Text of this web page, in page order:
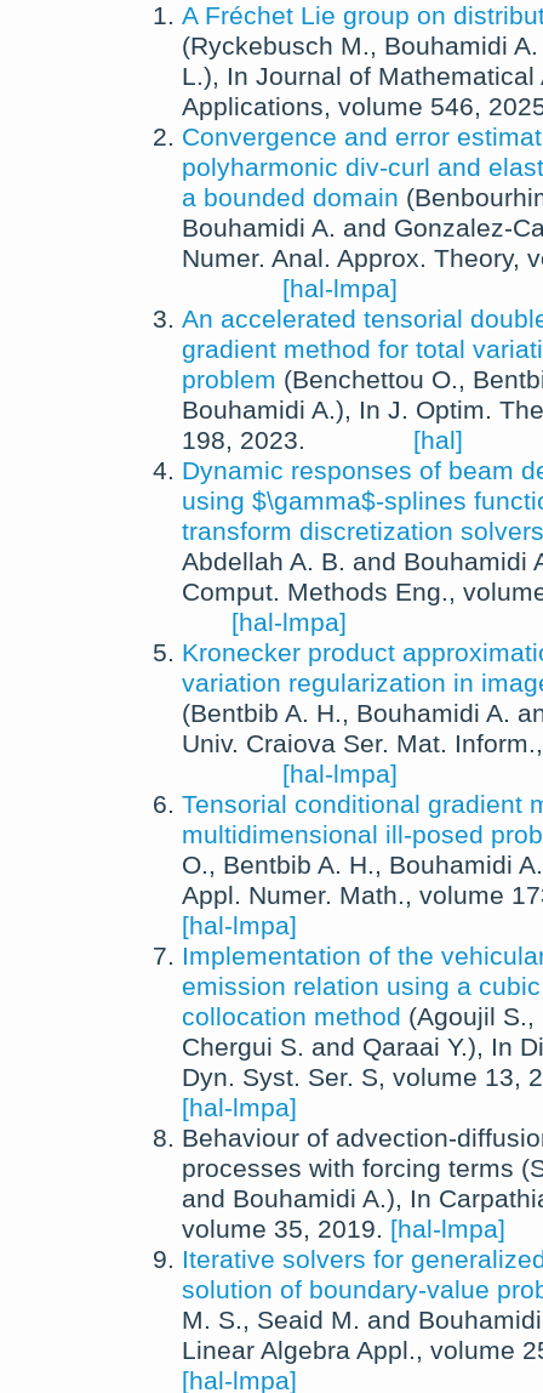
A Fréchet Lie group on
(Ryckebusch M., Bouhamidi A.
L.), In Journal of Mathematical
Applications, volume 546,
Convergence and error
polyharmonic div-curl and
a bounded domain (
Bouhamidi A. and Gonzalez-
Numer. Anal. Approx. Theory,
[hal-lmpa]
An accelerated tensorial
gradient method for total
problem (Benchettou O.,
Bouhamidi A.), In J. Optim.
198, 2023.
[hal]
Dynamic responses of beam
using $\gamma$-splines
transform discretization solvers
Abdellah A. B. and Bouhamidi
Comput. Methods Eng.,
[hal-lmpa]
Kronecker product
variation regularization in
(Bentbib A. H., Bouhamidi A.
Univ. Craiova Ser. Mat. Inform.
[hal-lmpa]
Tensorial conditional gradient
multidimensional ill-posed
O., Bentbib A. H., Bouhamidi A.
Appl. Numer. Math., volume
[hal-lmpa]
Implementation of the
emission relation using a
collocation method (Agoujil S.,
Chergui S. and Qaraai Y.), In
Dyn. Syst. Ser. S, volume 13,
[hal-lmpa]
Behaviour of advection-
processes with forcing terms (
and Bouhamidi A.), In
volume 35, 2019. [hal-lmpa]
Iterative solvers for
solution of boundary-value
M. S., Seaid M. and
Linear Algebra Appl., volume
[hal-lmpa]